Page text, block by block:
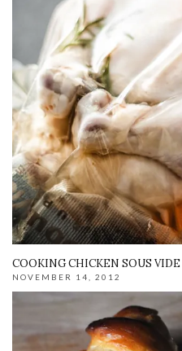
COOKING CHICKEN SOUS
NOVEMBER 14, 2012